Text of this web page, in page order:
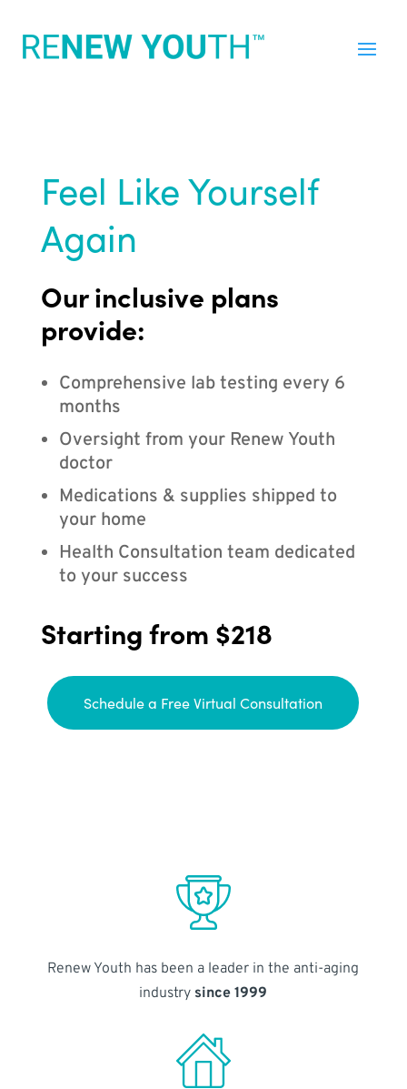
Feel Like Yourself
Again
Our inclusive plans
provide:
Comprehensive lab testing every 6
months
Oversight from your Renew Youth
doctor
Medications & supplies shipped to
your home
Health Consultation team dedicated
to your success
Starting from $218
Schedule a Free Virtual Consultation
Renew Youth has been a leader in the anti-aging
industry since 1999